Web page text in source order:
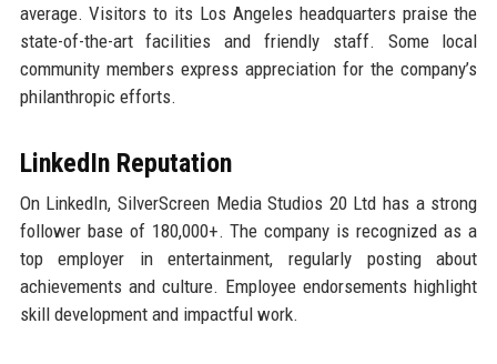
average. Visitors to its Los Angeles headquarters praise the
state-of-the-art facilities and friendly staff. Some local
community members express appreciation for the company’s
philanthropic efforts.
LinkedIn Reputation
On LinkedIn, SilverScreen Media Studios 20 Ltd has a strong
follower base of 180,000+. The company is recognized as a
top employer in entertainment, regularly posting about
achievements and culture. Employee endorsements highlight
skill development and impactful work.